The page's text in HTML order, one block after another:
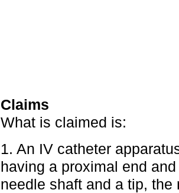
Claims
What is claimed is:
1. An IV catheter
having a proximal end
needle shaft and a tip,